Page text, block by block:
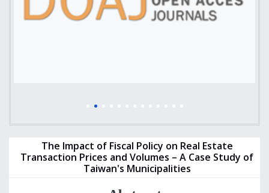
The Impact of Fiscal Policy on Real Estate
Transaction Prices and Volumes – A Case Study of
Taiwan's Municipalities